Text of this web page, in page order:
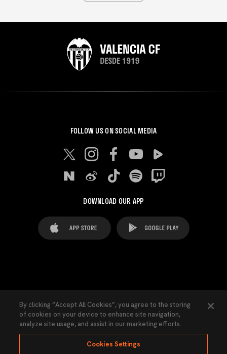
FOLLOW US ON SOCIAL MEDIA
DOWNLOAD OUR APP
Cookies Settings Contacts Press
Transparency Law Privacy Policy Accessibility
By clicking “Accept All Cookies”, you agree to the storing
of cookies on your device to enhance site navigation,
analyze site usage, and assist in our marketing efforts.
Cookies Settings